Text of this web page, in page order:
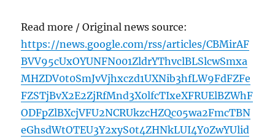
Read more / Original news source:
https://news.google.com/rss/articles/CBMirAF
BVV95cUxOYUNFN001ZldrYThvclBLSlcwSmxa
MHZDV0t0SmJvVjhxczd1UXNib3hfLW9FdFZFe
FZSTjBvX2E2ZjRfMnd3X0lfcTIxeXFRUElBZWhF
ODFpZlBXcjVFU2NCRUkzcHZQc05wa2FmcTBN
eGhsdWtOTEU3Y2xyS0t4ZHNkLUI4Y0ZwYUlid